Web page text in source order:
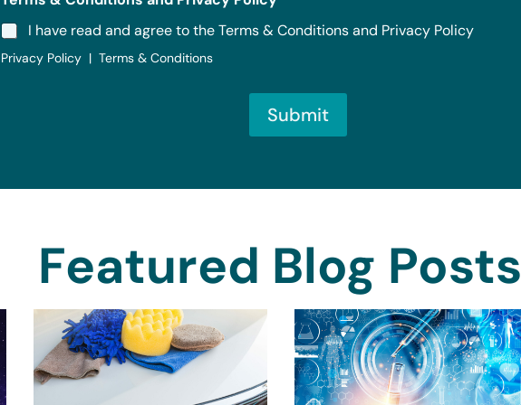
I have read and agree to the Terms & Conditions and Privacy Policy
Privacy Policy | Terms & Conditions
Submit
Featured Blog Posts